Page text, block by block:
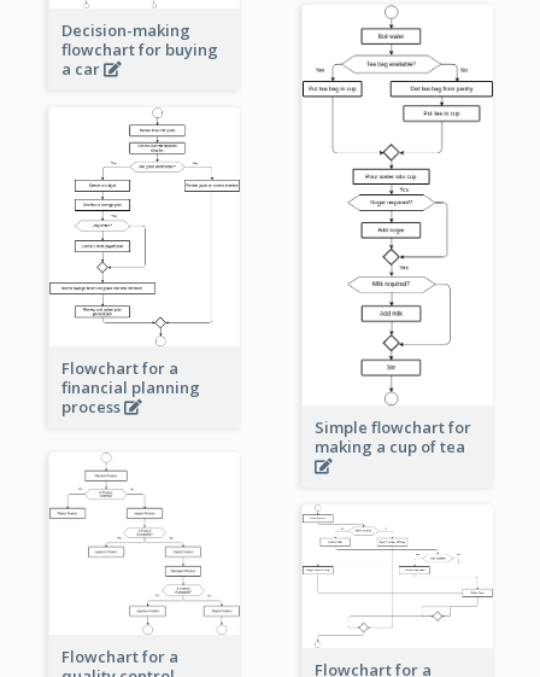
Decision-making
flowchart for buying
a car
Simple flowchart for
making a cup of tea
Flowchart for a
financial planning
process
Flowchart for a
Flowchart for a